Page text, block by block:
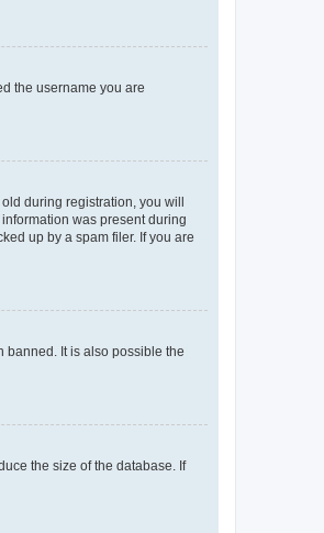
the username you are
during registration, you will
was present during
up by a spam filer. If you are
banned. It is also possible the
the size of the database. If